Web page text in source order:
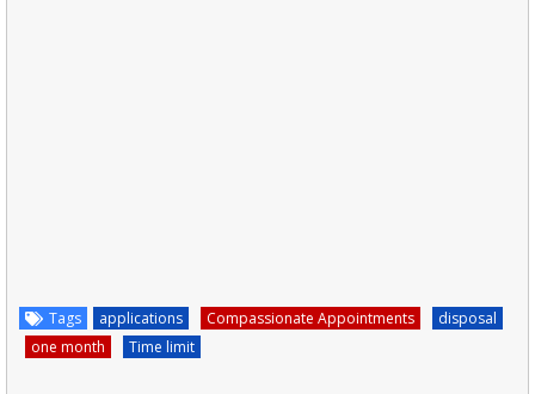
Tags applications Compassionate Appointments
disposal
one month
Time limit